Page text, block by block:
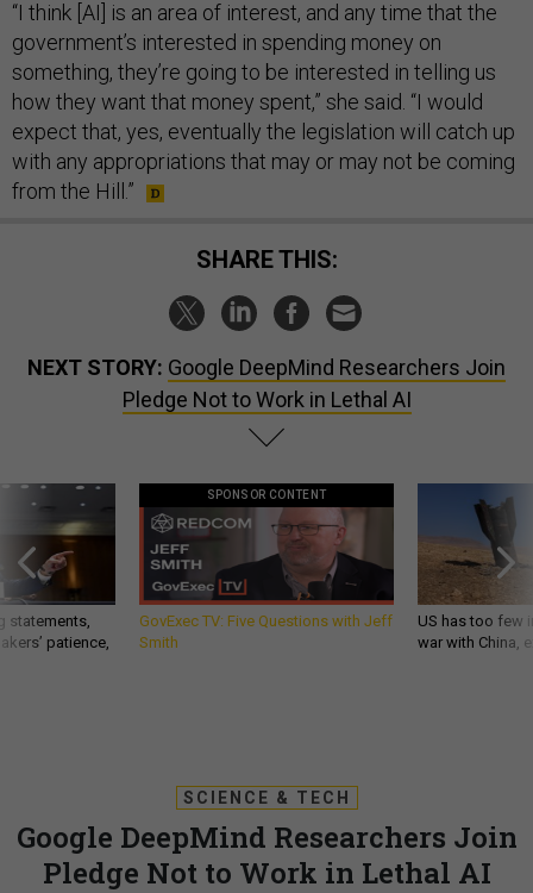
“I think [AI] is an area of interest, and any time that the
government’s interested in spending money on
something, they’re going to be interested in telling us
how they want that money spent,” she said. “I would
expect that, yes, eventually the legislation will catch up
with any appropriations that may or may not be coming
from the Hill.”
SHARE THIS:
NEXT STORY: Google DeepMind Researchers Join
Pledge Not to Work in Lethal AI
statements,
patience,
SPONSOR CONTENT
GovExec TV: Five Questions with Jeff
Smith
US has too few
war with China,
SCIENCE & TECH
Google DeepMind Researchers Join
Pledge Not to Work in Lethal AI